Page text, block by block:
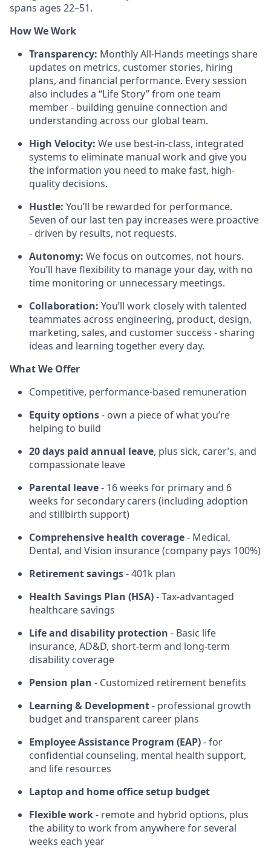
spans ages 22–51.
How We Work
Transparency: Monthly All-Hands meetings share
updates on metrics, customer stories, hiring
plans, and financial performance. Every session
also includes a “Life Story” from one team
member - building genuine connection and
understanding across our global team.
High Velocity: We use best-in-class, integrated
systems to eliminate manual work and give you
the information you need to make fast, high-
quality decisions.
Hustle: You’ll be rewarded for performance.
Seven of our last ten pay increases were proactive
- driven by results, not requests.
Autonomy: We focus on outcomes, not hours.
You’ll have flexibility to manage your day, with no
time monitoring or unnecessary meetings.
Collaboration: You’ll work closely with talented
teammates across engineering, product, design,
marketing, sales, and customer success - sharing
ideas and learning together every day.
What We Offer
Competitive, performance-based remuneration
Equity options- own a piece of what you’re
helping to build
20 days paid annual leave, plus sick, carer’s, and
compassionate leave
Parental leave- 16 weeks for primary and 6
weeks for secondary carers (including adoption
and stillbirth support)
Comprehensive health coverage- Medical,
Dental, and Vision insurance (company pays 100%)
Retirement savings- 401k plan
Health Savings Plan (HSA)- Tax-advantaged
healthcare savings
Life and disability protection - Basic life
insurance, AD&D, short-term and long-term
disability coverage
Pension plan - Customized retirement benefits
Learning & Development- professional growth
budget and transparent career plans
Employee Assistance Program (EAP)- for
confidential counseling, mental health support,
and life resources
Laptop and home office setup budget
Flexible work- remote and hybrid options, plus
the ability to work from anywhere for several
weeks each year